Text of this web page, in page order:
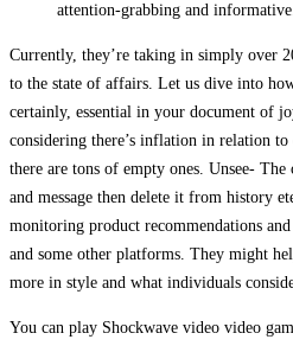
attention-grabbing and
Currently, they’re taking in simply over
to the state of affairs. Let us dive into
certainly, essential in your document of
considering there’s inflation in relation
there are tons of empty ones. Unsee-
and message then delete it from history
monitoring product recommendations
and some other platforms. They might
more in style and what individuals
You can play Shockwave video video